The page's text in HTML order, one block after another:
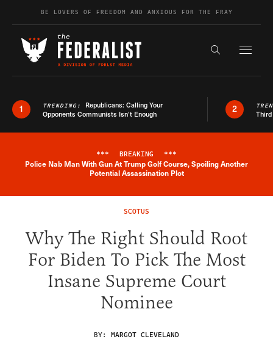
Skip to contentBE LOVERS OF FREEDOM AND ANXIOUS FOR THE FRAY
Search the
1 TRENDING: Republicans: Calling Your
Opponents Communists Isn’t Enough
2
Breaking News Alert
*** BREAKING ***
Police Nab Man With Gun At Trump Golf Course, Spoiling Another
Potential Assassination Plot
SCOTUS
Why The Right Should Root
For Biden To Pick The Most
Insane Supreme Court
Nominee
BY: MARGOT CLEVELAND